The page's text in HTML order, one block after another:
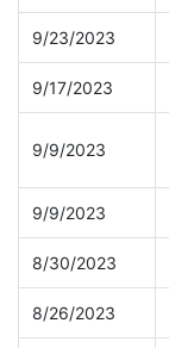
9/23/2023
9/17/2023
9/9/2023
9/9/2023
8/30/2023
8/26/2023